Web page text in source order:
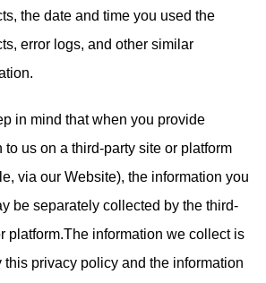
the date and time you used the
error logs, and other similar
in mind that when you provide
to us on a third-party site or platform
via our Website), the information you
be separately collected by the third-
platform.The information we collect is
this privacy policy and the information